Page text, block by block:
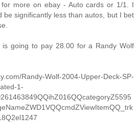
more on ebay - Auto cards or 1/1. I
be significantly less than autos, but I bet
is going to pay 28.00 for a Randy Wolf
Randy-Wolf-2004-Upper-Deck-SP-
1-